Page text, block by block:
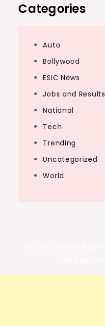
Categories
Auto
Bollywood
ESIC News
Jobs and Results
National
Tech
Trending
Uncategorized
World